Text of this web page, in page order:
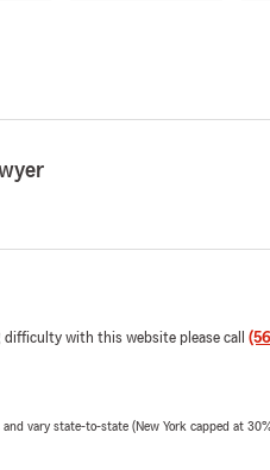
difficulty with this website please call
vary state-to-state (New York capped at